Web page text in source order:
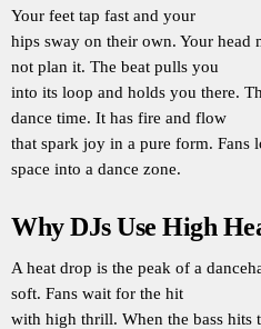
Your feet tap fast and your
hips sway on their own. Your head
not plan it. The beat pulls you
into its loop and holds you there.
dance time. It has fire and flow
that spark joy in a pure form. Fans
space into a dance zone.
Why DJs Use High
A heat drop is the peak of a
soft. Fans wait for the hit
with high thrill. When the bass hits